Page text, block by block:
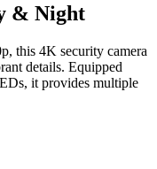
& Night
this 4K security camera
details. Equipped
it provides multiple